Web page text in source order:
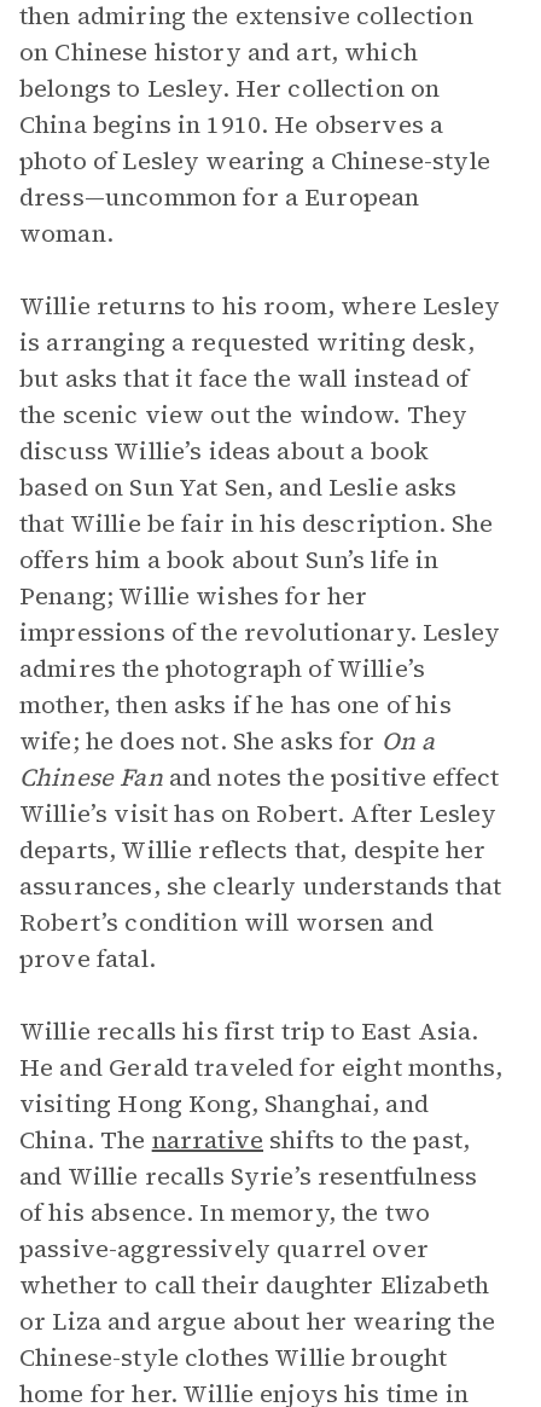
then admiring the extensive collection
on Chinese history and art, which
belongs to Lesley. Her collection on
China begins in 1910. He observes a
photo of Lesley wearing a Chinese-style
dress—uncommon for a European
woman.
Willie returns to his room, where Lesley
is arranging a requested writing desk,
but asks that it face the wall instead of
the scenic view out the window. They
discuss Willie’s ideas about a book
based on Sun Yat Sen, and Leslie asks
that Willie be fair in his description. She
offers him a book about Sun’s life in
Penang; Willie wishes for her
impressions of the revolutionary. Lesley
admires the photograph of Willie’s
mother, then asks if he has one of his
wife; he does not. She asks for On a
Chinese Fan and notes the positive effect
Willie’s visit has on Robert. After Lesley
departs, Willie reflects that, despite her
assurances, she clearly understands that
Robert’s condition will worsen and
prove fatal.
Willie recalls his first trip to East Asia.
He and Gerald traveled for eight months,
visiting Hong Kong, Shanghai, and
China. The narrative shifts to the past,
and Willie recalls Syrie’s resentfulness
of his absence. In memory, the two
passive-aggressively quarrel over
whether to call their daughter Elizabeth
or Liza and argue about her wearing the
Chinese-style clothes Willie brought
home for her. Willie enjoys his time in